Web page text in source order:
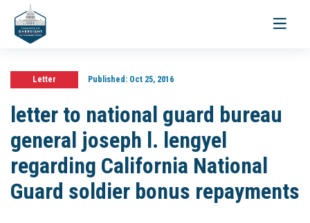
Toggle
Letter Published:Oct 25, 2016
letter to national guard bureau
general joseph l. lengyel
regarding California National
Guard soldier bonus repayments